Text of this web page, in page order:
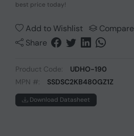
best price today!
Add to Wishlist
Compare
Share
Product Code:
UDHO-190
MPN #:
SSDSC2KB480GZ1Z
Download Datasheet